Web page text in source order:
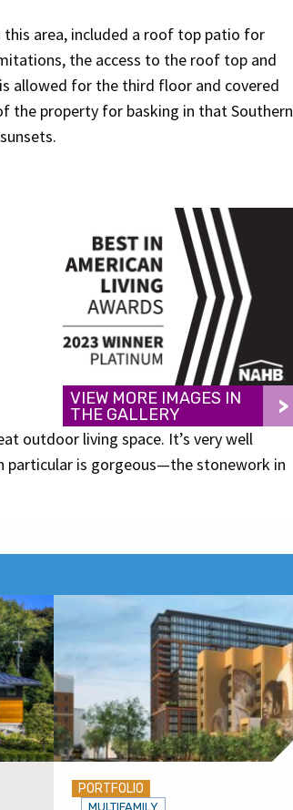
area, included a roof top patio for
the access to the roof top and
allowed for the third floor and covered
property for basking in that Southern
VIEW MORE IMAGES IN
THE GALLERY
outdoor living space. It’s very well
is gorgeous—the stonework in
PORTFOLIO
MULTIFAMILY